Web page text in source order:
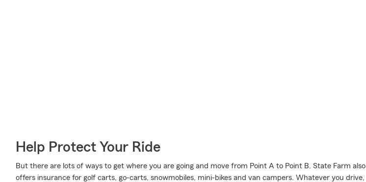
Help Protect Your Ride
But there are lots of ways to get where you are going and move from Point A to Point B. State Farm also
offers insurance for golf carts, go-carts, snowmobiles, mini-bikes and van campers. Whatever you drive,